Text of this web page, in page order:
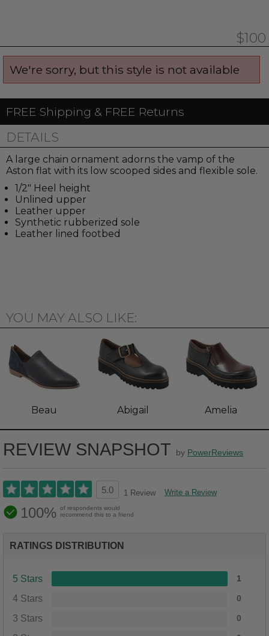
$100
We're sorry, but this style is not available
FREE Shipping & FREE Returns
DETAILS
A large chain ornament adorns the vamp of the
Aston flat with its low scooped sides and flexible sole.
1/2" Heel height
Unlined upper
Leather upper
Synthetic rubberized sole
Leather lined footbed
YOU MAY ALSO LIKE:
Beau Abigail Amelia
REVIEW SNAPSHOT by PowerReviews
5.0 1 Review Write a Review
100% of respondents would
recommend this to a friend
RATINGS DISTRIBUTION
5 Stars 1
4 Stars 0
3 Stars 0